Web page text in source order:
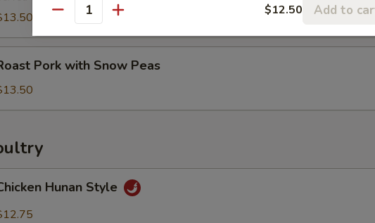
Pork with Snow Peas
Hunan Style
Quantity $12.50 Add to